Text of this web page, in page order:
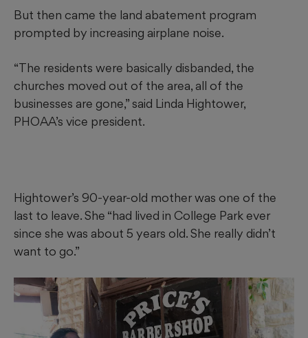
But then came the land abatement program
prompted by increasing airplane noise.
“The residents were basically disbanded, the
churches moved out of the area, all of the
businesses are gone,” said Linda Hightower,
PHOAA’s vice president.
Hightower’s 90-year-old mother was one of the
last to leave. She “had lived in College Park ever
since she was about 5 years old. She really didn’t
want to go.”